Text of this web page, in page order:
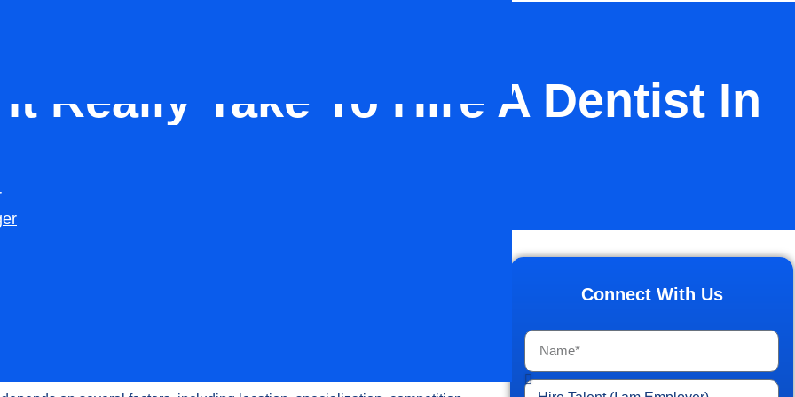
Really Take To Hire A Dentist In
recruitment expecting to fill the role within a few weeks, only to find the
Connect With Us